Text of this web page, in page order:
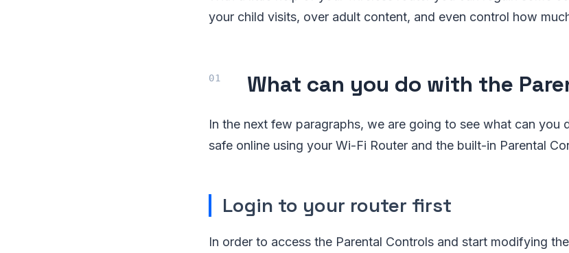
your child visits, over adult content, and even control how
What can you do with the
In the next few paragraphs, we are going to see what can you
safe online using your Wi-Fi Router and the built-in Parental
Login to your router first
In order to access the Parental Controls and start modifying